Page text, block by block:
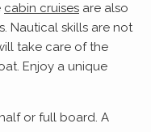
cabin cruises are also
Nautical skills are not
take care of the
Enjoy a unique
or full board. A